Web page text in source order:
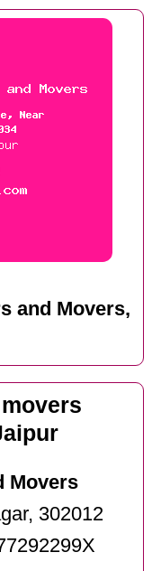
and Movers,
Movers
302012